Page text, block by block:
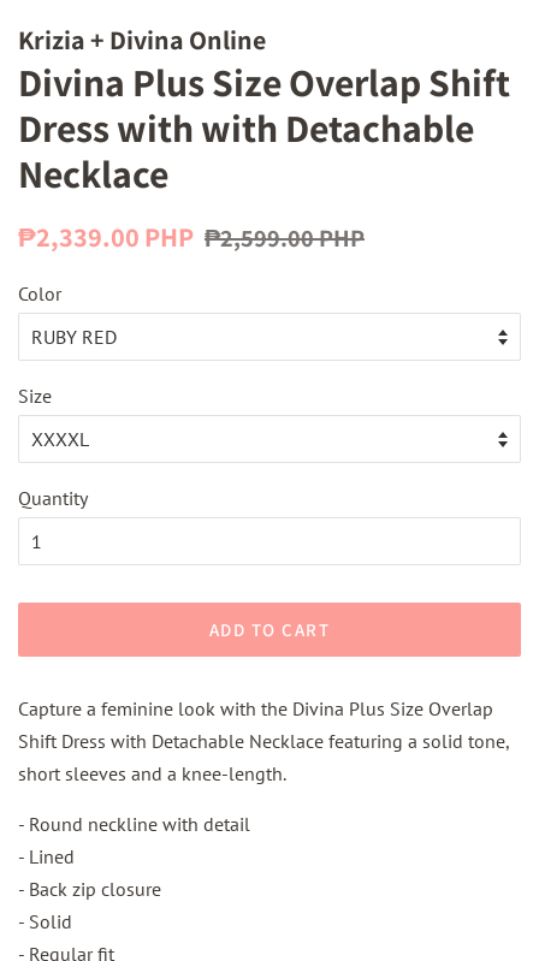
Krizia + Divina Online
Divina Plus Size Overlap Shift
Dress with with Detachable
Necklace
Regular
₱2,339.00 PHP Sale
₱2,599.00 PHP
Color
Size
Quantity
ADD TO CART
Capture a feminine look with the Divina Plus Size Overlap
Shift Dress with Detachable Necklace featuring a solid tone,
short sleeves and a knee-length.
- Round neckline with detail
- Lined
- Back zip closure
- Solid
- Regular fit